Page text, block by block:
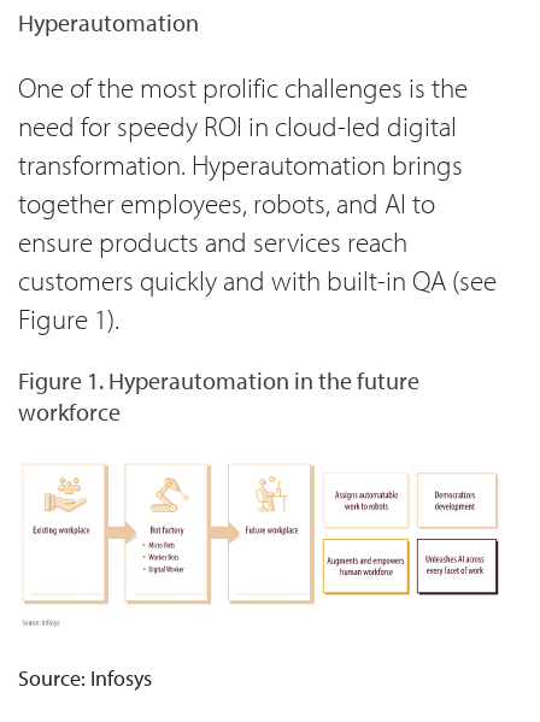
Hyperautomation
One of the most prolific challenges is the
need for speedy ROI in cloud-led digital
transformation. Hyperautomation brings
together employees, robots, and AI to
ensure products and services reach
customers quickly and with built-in QA (see
Figure 1).
Figure 1. Hyperautomation in the future
workforce
Source: Infosys